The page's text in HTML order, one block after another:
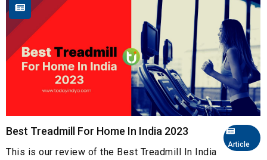
Article
Best Treadmill For Home In India 2023
This is our review of the Best Treadmill In India